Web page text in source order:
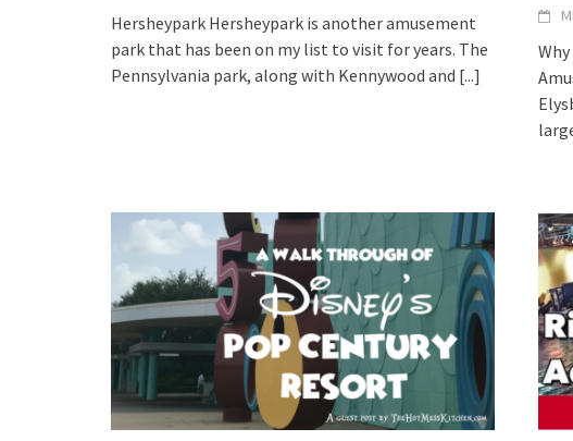
Hersheypark Hersheypark is another amusement
park that has been on my list to visit for years. The
Pennsylvania park, along with Kennywood and [...]